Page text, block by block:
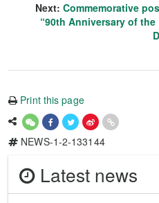
Next: Commemorative
“90th Anniversary of
Print this page
NEWS-1-2-133144
Latest news